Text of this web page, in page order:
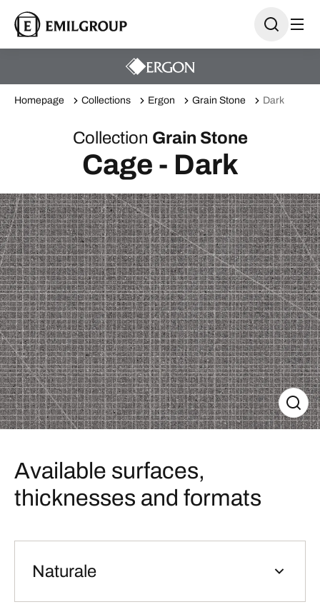
Homepage Collections Ergon Grain Stone Dark
Collection Grain Stone
Cage - Dark
Available surfaces,
thicknesses and formats
Naturale